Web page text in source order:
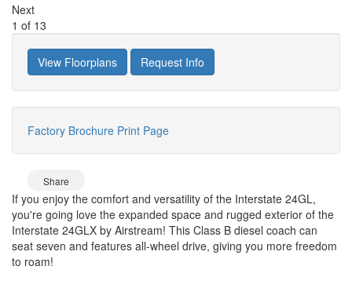
Next
1 of 13
View Floorplans Request Info
Factory Brochure Print Page
Share
If you enjoy the comfort and versatility of the Interstate 24GL,
you're going love the expanded space and rugged exterior of the
Interstate 24GLX by Airstream! This Class B diesel coach can
seat seven and features all-wheel drive, giving you more freedom
to roam!